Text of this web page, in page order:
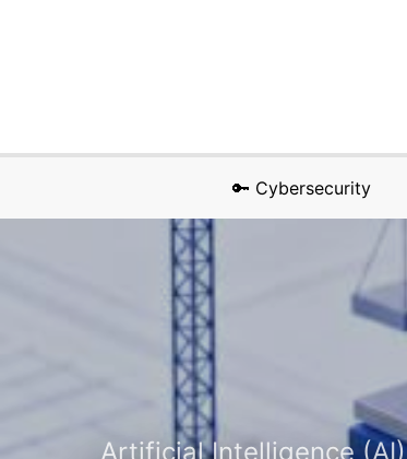
🔑 Cybersecurity
Artificial Intelligence (AI)